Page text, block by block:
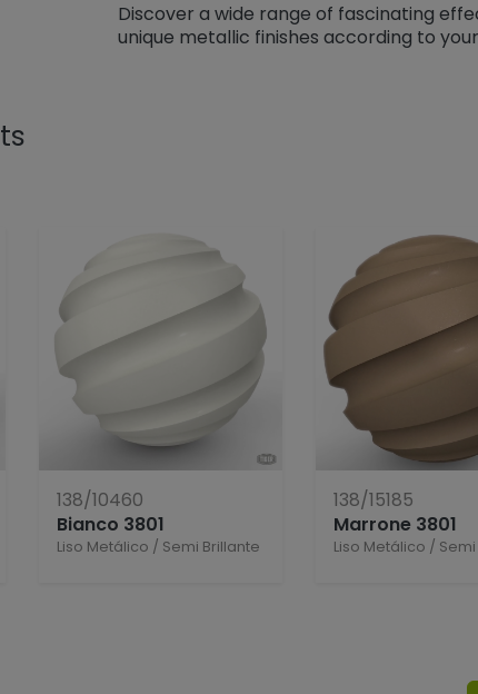
Discover a wide range of fascinating
unique metallic finishes according to
138/10460
Bianco 3801
Liso Metálico / Semi Brillante
138/15185
Marrone 3801
Liso Metálico /